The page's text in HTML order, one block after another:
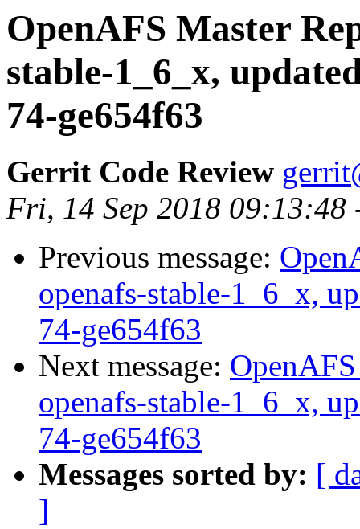
OpenAFS Master
stable-1_6_x,
74-ge654f63
Gerrit Code Review
Fri, 14 Sep 2018 09:13:48
Previous message:
openafs-stable-1_6_x,
74-ge654f63
Next message:
openafs-stable-1_6_x,
74-ge654f63
Messages sorted by: [
]